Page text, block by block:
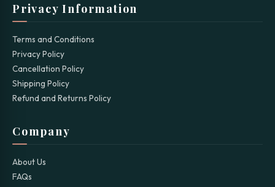
Privacy Information
Terms and Conditions
Privacy Policy
Cancellation Policy
Shipping Policy
Refund and Returns Policy
Company
About Us
FAQs